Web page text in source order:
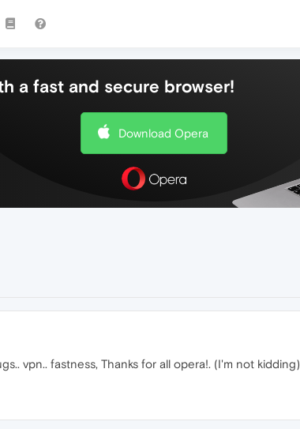
a fast and secure browser!
Download Opera
vpn.. fastness, Thanks for all opera!. (I'm not kidding)